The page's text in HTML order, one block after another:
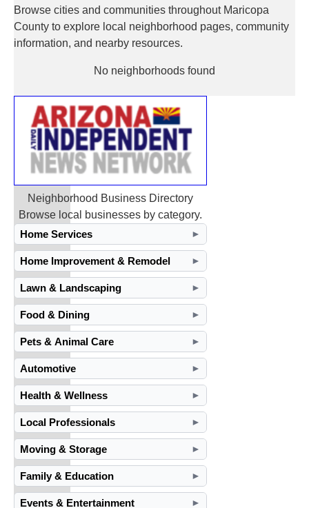
Browse cities and communities throughout Maricopa
County to explore local neighborhood pages, community
information, and nearby resources.
No neighborhoods found
Neighborhood Business Directory
Browse local businesses by category.
Home Services
►
Home Improvement & Remodel ►
Lawn & Landscaping ►
Food & Dining ►
Pets & Animal Care ►
Automotive ►
Health & Wellness ►
Local Professionals ►
Moving & Storage ►
Family & Education ►
Events & Entertainment ►